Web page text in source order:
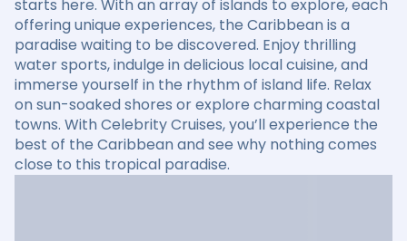
starts here. With an array of islands to explore, each
offering unique experiences, the Caribbean is a
paradise waiting to be discovered. Enjoy thrilling
water sports, indulge in delicious local cuisine, and
immerse yourself in the rhythm of island life. Relax
on sun-soaked shores or explore charming coastal
towns. With Celebrity Cruises, you’ll experience the
best of the Caribbean and see why nothing comes
close to this tropical paradise.